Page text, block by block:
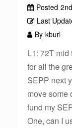
Posted
Last
By kburl
L1: 72T mid
for all the
SEPP next
move some
fund my
One, can I